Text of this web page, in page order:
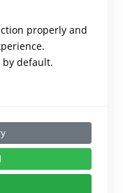
properly and
by default.